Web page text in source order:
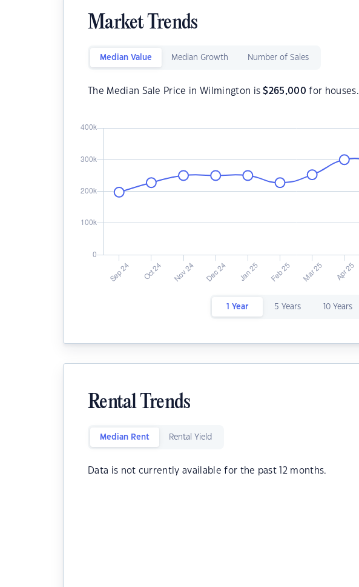
Market Trends
Median Value Median Growth Number of Sales
The Median Sale Price in Wilmington is$265,000 for houses.
1 Year 5 Years 10 Years
Rental Trends
Median Rent Rental Yield
Data is not currently available for the past 12 months.